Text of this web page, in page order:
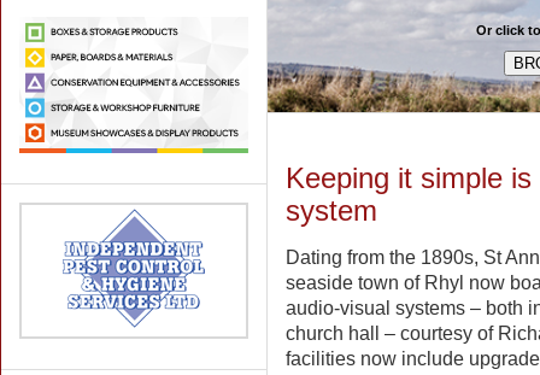
Or click
Keeping it simple
system
Dating from the 1890s, St
seaside town of Rhyl now
audio-visual systems – both
church hall – courtesy of
facilities now include